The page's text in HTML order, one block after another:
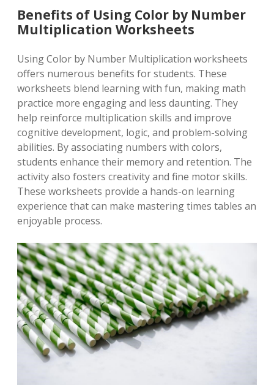
Benefits of Using Color by Number
Multiplication Worksheets
Using Color by Number Multiplication worksheets
offers numerous benefits for students. These
worksheets blend learning with fun, making math
practice more engaging and less daunting. They
help reinforce multiplication skills and improve
cognitive development, logic, and problem-solving
abilities. By associating numbers with colors,
students enhance their memory and retention. The
activity also fosters creativity and fine motor skills.
These worksheets provide a hands-on learning
experience that can make mastering times tables an
enjoyable process.